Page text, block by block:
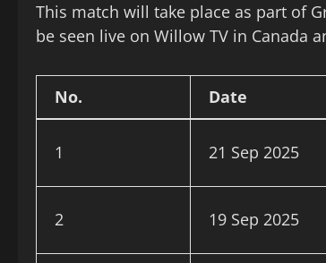
This match will take place as part of
be seen live on Willow TV in Canada
No. Date
1 21 Sep 2025
2 19 Sep 2025